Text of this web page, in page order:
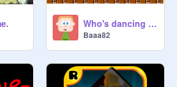
Who's dancing faster?
Baaa82